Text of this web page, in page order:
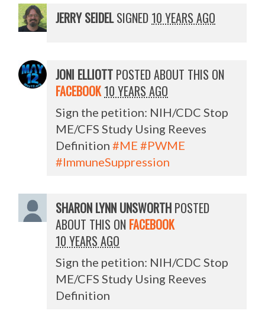
JERRY SEIDELSIGNED 10 YEARS AGO
JONI ELLIOTT POSTED ABOUT THIS ON
FACEBOOK 10 YEARS AGO
Sign the petition: NIH/CDC Stop
ME/CFS Study Using Reeves
Definition#ME #PWME
#ImmuneSuppression
SHARON LYNN UNSWORTH POSTED
ABOUT THIS ON FACEBOOK
10 YEARS AGO
Sign the petition: NIH/CDC Stop
ME/CFS Study Using Reeves
Definition